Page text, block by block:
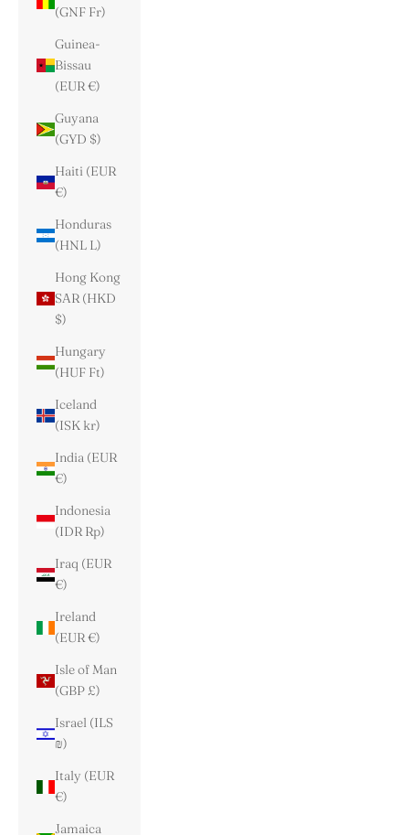
(GNF Fr)
Guinea-
Bissau
(EUR €)
Guyana
(GYD $)
Haiti (EUR
€)
Honduras
(HNL L)
Hong Kong
SAR (HKD
$)
Hungary
(HUF Ft)
Iceland
(ISK kr)
India (EUR
€)
Indonesia
(IDR Rp)
Iraq (EUR
€)
Ireland
(EUR €)
Isle of Man
(GBP £)
Israel (ILS
₪)
Italy (EUR
€)
Jamaica